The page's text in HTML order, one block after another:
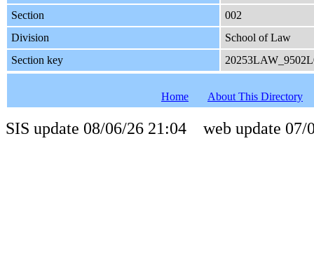
Section
002
Division
School of Law
Section key
Home About This Directory
SIS update 08/06/26 21:04 web update 07/